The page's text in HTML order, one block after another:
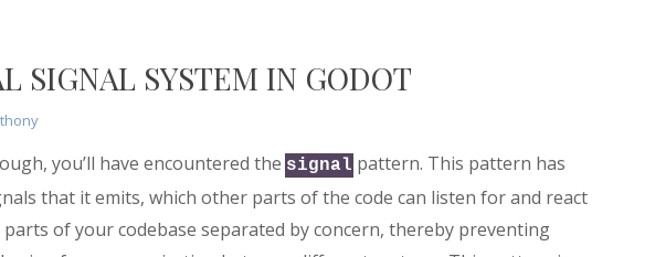
SIGNAL SYSTEM IN GODOT
you’ll have encountered the signal pattern. This pattern has
that it emits, which other parts of the code can listen for and react
of your codebase separated by concern, thereby preventing